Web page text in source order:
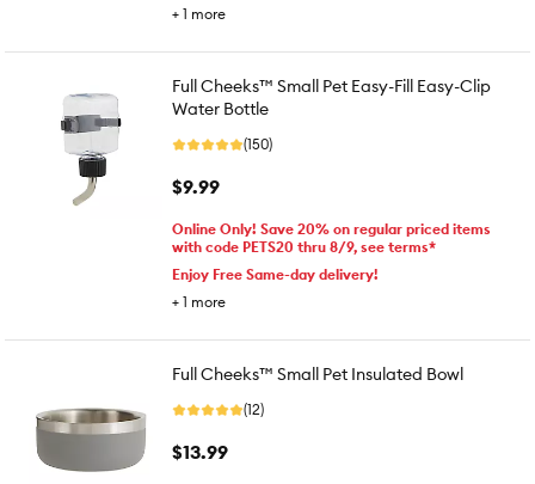
+ 1 more
Full Cheeks™ Small Pet Easy-Fill Easy-Clip
Water Bottle
(150)
$9.99
Online Only! Save 20% on regular priced items
with code PETS20 thru 8/9, see terms*
Enjoy Free Same-day delivery!
+ 1 more
Full Cheeks™ Small Pet Insulated Bowl
(12)
$13.99